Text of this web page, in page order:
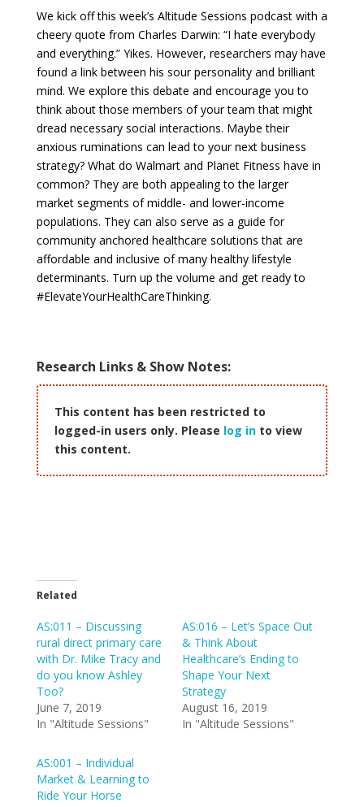
We kick off this week’s Altitude Sessions podcast with a
cheery quote from Charles Darwin: “I hate everybody
and everything.” Yikes. However, researchers may have
found a link between his sour personality and brilliant
mind. We explore this debate and encourage you to
think about those members of your team that might
dread necessary social interactions. Maybe their
anxious ruminations can lead to your next business
strategy? What do Walmart and Planet Fitness have in
common? They are both appealing to the larger
market segments of middle- and lower-income
populations. They can also serve as a guide for
community anchored healthcare solutions that are
affordable and inclusive of many healthy lifestyle
determinants. Turn up the volume and get ready to
#ElevateYourHealthCareThinking.
Research Links & Show Notes:
This content has been restricted to
logged-in users only. Please log into view
this content.
Related
AS:011 – Discussing
rural direct primary care
with Dr. Mike Tracy and
do you know Ashley
Too?
June 7, 2019
In "Altitude Sessions"
AS:016 – Let’s Space Out
& Think About
Healthcare’s Ending to
Shape Your Next
Strategy
August 16, 2019
In "Altitude Sessions"
AS:001 – Individual
Market & Learning to
Ride Your Horse